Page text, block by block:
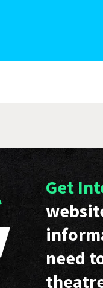
Get
need